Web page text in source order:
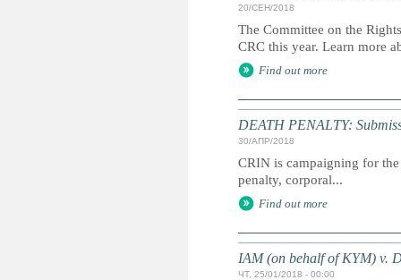
20/СЕН/2018
The Committee on the
CRC this year. Learn more
Find out more
DEATH PENALTY:
30/АПР/2018
CRIN is campaigning for
penalty, corporal...
Find out more
IAM (on behalf of KYM) v.
ЧТ, 25/01/2018 - 00:00